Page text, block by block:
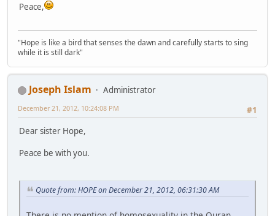
Peace,
"Hope is like a bird that senses the dawn and carefully starts to sing
while it is still dark"
Joseph Islam
Administrator
#1
December 21, 2012, 10:24:08 PM
Dear sister Hope,
Peace be with you.
Quote from: HOPE on December 21, 2012, 06:31:30 AM